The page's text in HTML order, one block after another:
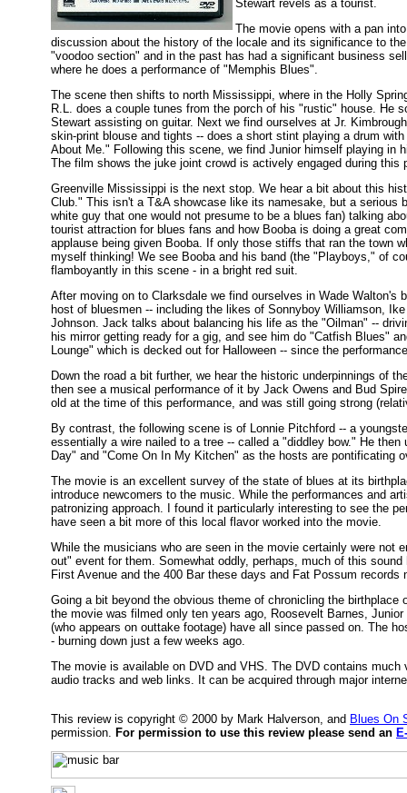
Stewart revels as a tourist.
The movie opens with a pan
discussion about the history of the locale and its significance to
"voodoo section" and in the past has had a significant business
where he does a performance of "Memphis Blues".
The scene then shifts to north Mississippi, where in the Holly
R.L. does a couple tunes from the porch of his "rustic" house. He
Stewart assisting on guitar. Next we find ourselves at Jr.
skin-print blouse and tights -- does a short stint playing a drum
About Me." Following this scene, we find Junior himself playing in
The film shows the juke joint crowd is actively engaged during
Greenville Mississippi is the next stop. We hear a bit about this
Club." This isn't a T&A showcase like its namesake, but a serious
white guy that one would not presume to be a blues fan) talking
tourist attraction for blues fans and how Booba is doing a great
applause being given Booba. If only those stiffs that ran the town
myself thinking! We see Booba and his band (the "Playboys," of
flamboyantly in this scene - in a bright red suit.
After moving on to Clarksdale we find ourselves in Wade
host of bluesmen -- including the likes of Sonnyboy Williamson,
Johnson. Jack talks about balancing his life as the "Oilman" --
his mirror getting ready for a gig, and see him do "Catfish Blues"
Lounge" which is decked out for Halloween -- since the
Down the road a bit further, we hear the historic underpinnings of
then see a musical performance of it by Jack Owens and Bud
old at the time of this performance, and was still going strong
By contrast, the following scene is of Lonnie Pitchford -- a
essentially a wire nailed to a tree -- called a "diddley bow." He
Day" and "Come On In My Kitchen" as the hosts are pontificating
The movie is an excellent survey of the state of blues at its
introduce newcomers to the music. While the performances and
patronizing approach. I found it particularly interesting to see the
have seen a bit more of this local flavor worked into the movie.
While the musicians who are seen in the movie certainly were
out" event for them. Somewhat oddly, perhaps, much of this
First Avenue and the 400 Bar these days and Fat Possum
Going a bit beyond the obvious theme of chronicling the
the movie was filmed only ten years ago, Roosevelt Barnes,
(who appears on outtake footage) have all since passed on. The
- burning down just a few weeks ago.
The movie is available on DVD and VHS. The DVD contains
audio tracks and web links. It can be acquired through major
This review is copyright © 2000 by Mark Halverson, and Blues On
permission. For permission to use this review please send an